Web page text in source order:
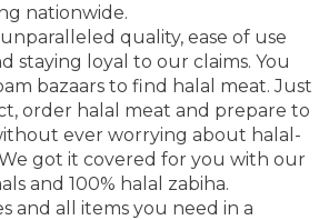
nationwide.
quality, ease of use
staying loyal to our claims. You
bazaars to find halal meat. Just
order halal meat and prepare to
ever worrying about halal-
got it covered for you with our
and 100% halal zabiha.
and all items you need in a